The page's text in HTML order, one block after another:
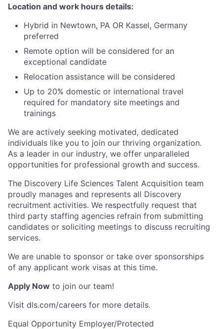
Location and work hours details:
Hybrid in Newtown, PA OR Kassel, Germany
preferred
Remote option will be considered for an
exceptional candidate
Relocation assistance will be considered
Up to 20% domestic or international travel
required for mandatory site meetings and
trainings
We are actively seeking motivated, dedicated
individuals like you to join our thriving organization.
As a leader in our industry, we offer unparalleled
opportunities for professional growth and success.
The Discovery Life Sciences Talent Acquisition team
proudly manages and represents all Discovery
recruitment activities. We respectfully request that
third party staffing agencies refrain from submitting
candidates or soliciting meetings to discuss recruiting
services.
We are unable to sponsor or take over sponsorships
of any applicant work visas at this time.
Apply Now to join our team!
Visit dls.com/careers for more details.
Equal Opportunity Employer/Protected